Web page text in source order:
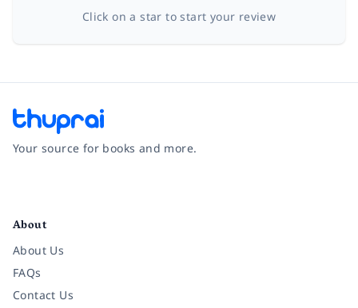
Click on a star to start your review
Your source for books and more.
About
About Us
FAQs
Contact Us